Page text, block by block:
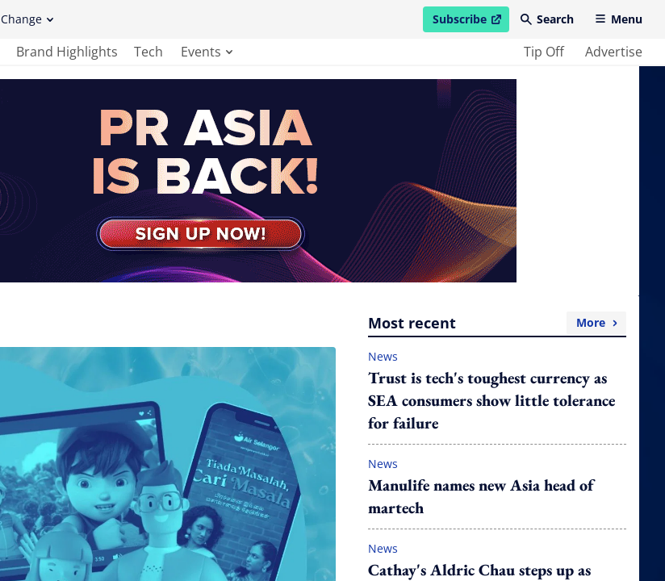
Change Subscribe
open in new windowSearch Menu
Brand Highlights Tech Events Tip Off Advertise
Most recent More
News
Trust is tech's toughest currency as
SEA consumers show little tolerance
for failure
News
Manulife names new Asia head of
martech
News
Cathay's Aldric Chau steps up as